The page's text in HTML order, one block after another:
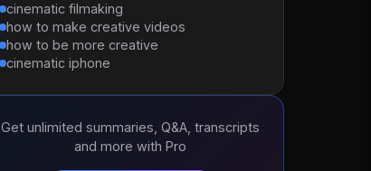
cinematic filmaking
how to make creative videos
how to be more creative
cinematic iphone
Get unlimited summaries, Q&A, transcripts
and more with Pro